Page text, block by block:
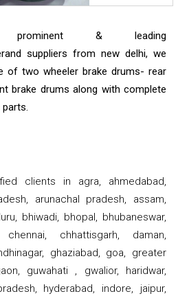
& leading
suppliers from new delhi, we
of two wheeler brake drums- rear
brake drums along with complete
clients in agra, ahmedabad,
arunachal pradesh, assam,
bhiwadi, bhopal, bhubaneswar,
chhattisgarh, daman,
ghaziabad, goa, greater
guwahati , gwalior, haridwar,
hyderabad, indore, jaipur,